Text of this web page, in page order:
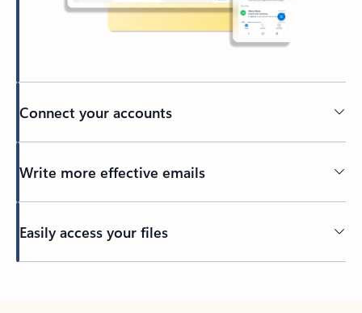
Connect your accounts
Write more effective emails
Easily access your files